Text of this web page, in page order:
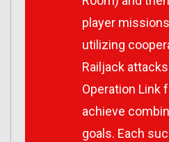
player
utilizing
Railjack
Operation Link
achieve
goals. Each